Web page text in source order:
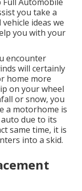
you take a
ideas we
you with your
encounter
will certainly
home more
on your wheel
or snow, you
a motorhome is
due to its
same time, it is
into a skid.